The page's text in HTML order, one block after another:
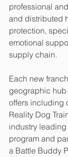
professional
and distributed
protection,
emotional
supply chain.
Each new
geographic hub
offers including
Reality Dog
industry
program and
a Battle Buddy